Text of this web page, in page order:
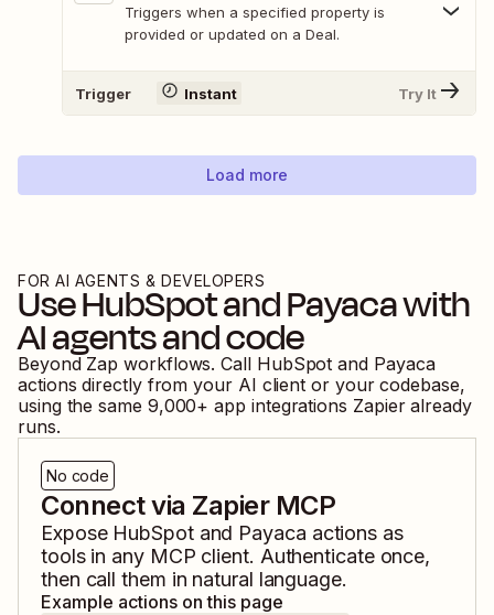
Triggers when a specified property is
provided or updated on a Deal.
Trigger Instant Try It
Load more
FOR AI AGENTS & DEVELOPERS
UseHubSpotandPayacawith
AI agents and code
Beyond Zap workflows. Call HubSpot and Payaca
actions directly from your AI client or your codebase,
using the same 9,000+ app integrations Zapier already
runs.
No code
Connect via Zapier MCP
Expose HubSpotand Payaca actions as
tools in any MCP client. Authenticate once,
then call them in natural language.
Example actions on this page